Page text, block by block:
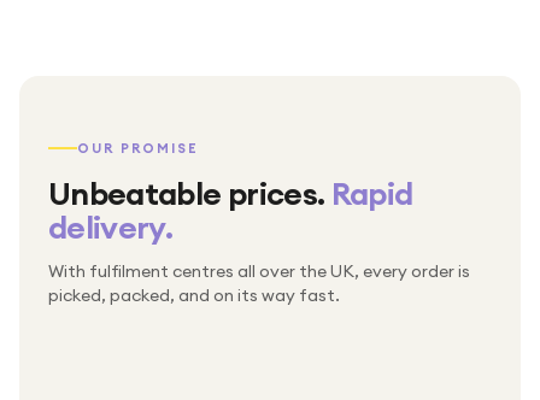
OUR PROMISE
Unbeatable prices. Rapid
delivery.
With fulfilment centres all over the UK, every order is
picked, packed, and on its way fast.
Packed & checked by hand
Thousands of orders every week
Free UK delivery on every order